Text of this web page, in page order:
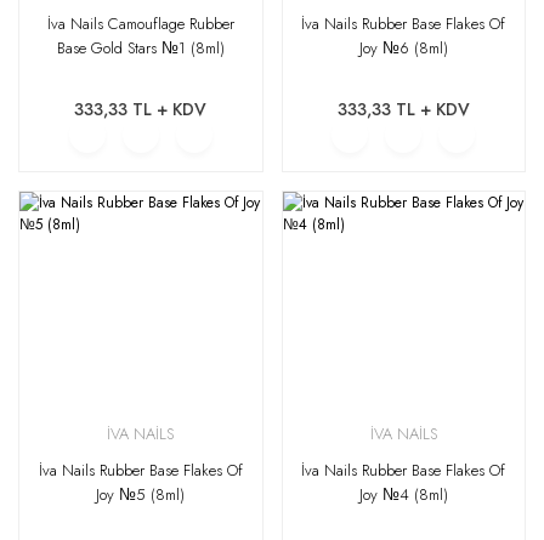
İva Nails Camouflage Rubber
Base Gold Stars №1 (8ml)
333,33 TL + KDV
İva Nails Rubber Base Flakes Of
Joy №6 (8ml)
333,33 TL + KDV
İVA NAİLS
İva Nails Rubber Base Flakes Of
Joy №5 (8ml)
İVA NAİLS
İva Nails Rubber Base Flakes Of
Joy №4 (8ml)